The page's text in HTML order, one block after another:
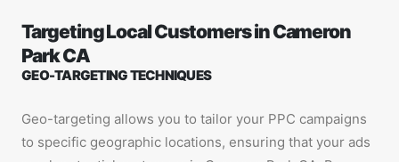
Targeting Local Customers in Cameron
Park CA
GEO-TARGETING TECHNIQUES
Geo-targeting allows you to tailor your PPC campaigns
to specific geographic locations, ensuring that your ads